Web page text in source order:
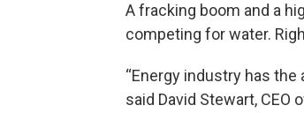
A fracking boom and a
competing for water.
“Energy industry has
said David Stewart, CEO